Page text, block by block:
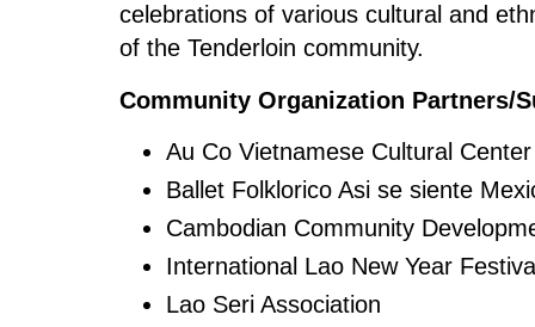
celebrations of various cultural and
of the Tenderloin community.
Community Organization Partners/
Au Co Vietnamese Cultural
Ballet Folklorico Asi se siente
Cambodian Community
International Lao New Year
Lao Seri Association